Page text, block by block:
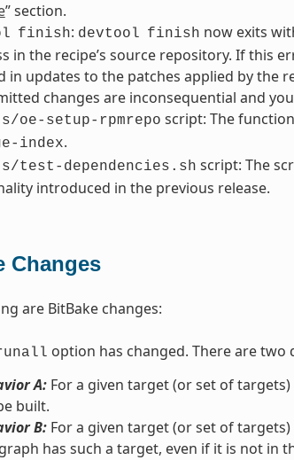
” section.
finish: devtool finish now exits
in the recipe’s source repository. If this
in updates to the patches applied by the
changes are inconsequential and
oe-setup-rpmrepo script: The
index.
test-dependencies.sh script: The
introduced in the previous release.
Changes
are BitBake changes:
option has changed. There are
A:For a given target (or set of
built.
B:For a given target (or set of
has such a target, even if it is not in